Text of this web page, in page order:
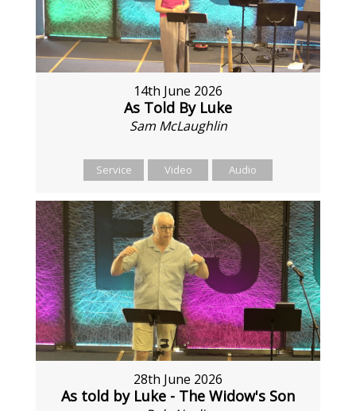
14th June 2026
As Told By Luke
Sam McLaughlin
Service Video Audio
28th June 2026
As told by Luke - The Widow's Son